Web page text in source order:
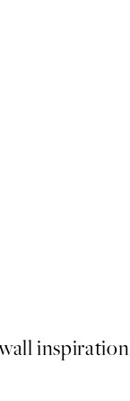
inspiration